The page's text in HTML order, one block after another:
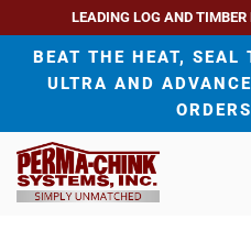
LEADING LOG AND
BEAT THE HEAT, SEAL
ULTRA AND